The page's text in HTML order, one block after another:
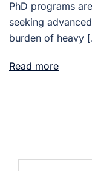
PhD programs
seeking
burden of heavy
Read more